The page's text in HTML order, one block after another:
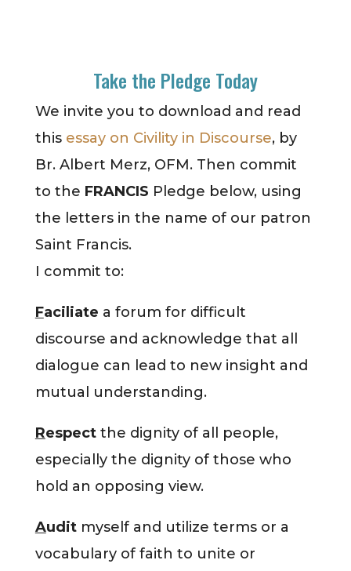
Take the Pledge Today
We invite you to download and read
this essay on Civility in Discourse, by
Br. Albert Merz, OFM. Then commit
to the FRANCIS Pledge below, using
the letters in the name of our patron
Saint Francis.
I commit to:
Faciliate a forum for difficult
discourse and acknowledge that all
dialogue can lead to new insight and
mutual understanding.
Respectthe dignity of all people,
especially the dignity of those who
hold an opposing view.
Auditmyself and utilize terms or a
vocabulary of faith to unite or